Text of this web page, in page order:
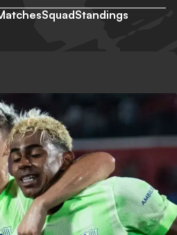
SquadStandings